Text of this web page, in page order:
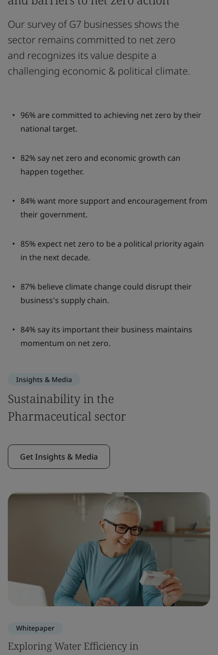
Our survey of G7 businesses shows the
sector remains committed to net zero
and recognizes its value despite a
challenging economic & political climate.
96% are committed to achieving net zero by their
national target.
82% say net zero and economic growth can
happen together.
84% want more support and encouragement from
their government.
85% expect net zero to be a political priority again
in the next decade.
87% believe climate change could disrupt their
business's supply chain.
84% say its important their business maintains
momentum on net zero.
Insights & Media
Sustainability in the
Pharmaceutical sector
Get Insights & Media
Whitepaper
Exploring Water Efficiency in